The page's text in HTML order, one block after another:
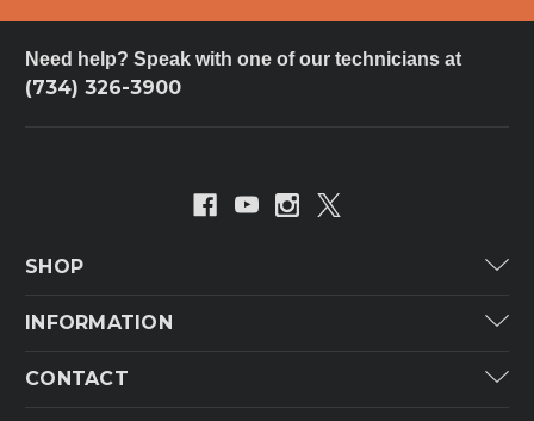
Need help? Speak with one of our technicians at
(734) 326-3900
SHOP
INFORMATION
CONTACT